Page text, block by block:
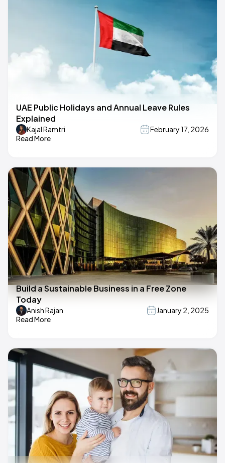
UAE Public Holidays and Annual Leave Rules
Explained
Kajal Ramtri
February 17, 2026
Read More
Build a Sustainable Business in a Free Zone
Today
Anish Rajan
January 2, 2025
Read More